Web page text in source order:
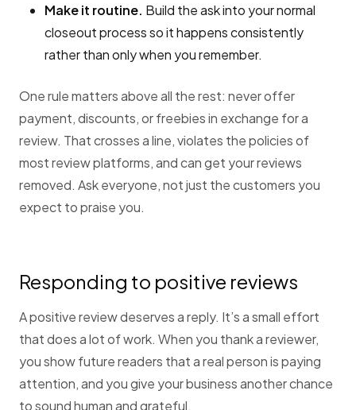
Make it routine. Build the ask into your normal
closeout process so it happens consistently
rather than only when you remember.
One rule matters above all the rest: never offer
payment, discounts, or freebies in exchange for a
review. That crosses a line, violates the policies of
most review platforms, and can get your reviews
removed. Ask everyone, not just the customers you
expect to praise you.
Responding to positive reviews
A positive review deserves a reply. It’s a small effort
that does a lot of work. When you thank a reviewer,
you show future readers that a real person is paying
attention, and you give your business another chance
to sound human and grateful.